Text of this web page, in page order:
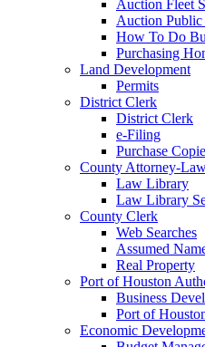
Auction Fleet
Auction Public
How To Do
Purchasing
Land Development
Permits
District Clerk
District Clerk
e-Filing
Purchase
County Attorney-
Law Library
Law Library
County Clerk
Web Searches
Assumed
Real Property
Port of Houston
Business
Port of
Economic